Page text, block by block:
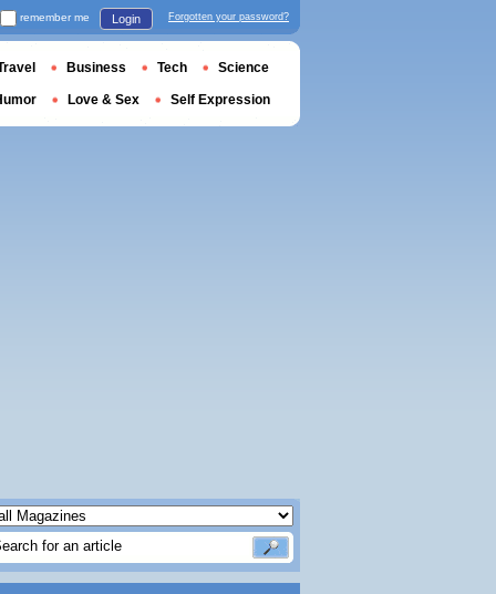
remember me Login Forgotten your password?
Business Tech Science
Love & Sex Self Expression